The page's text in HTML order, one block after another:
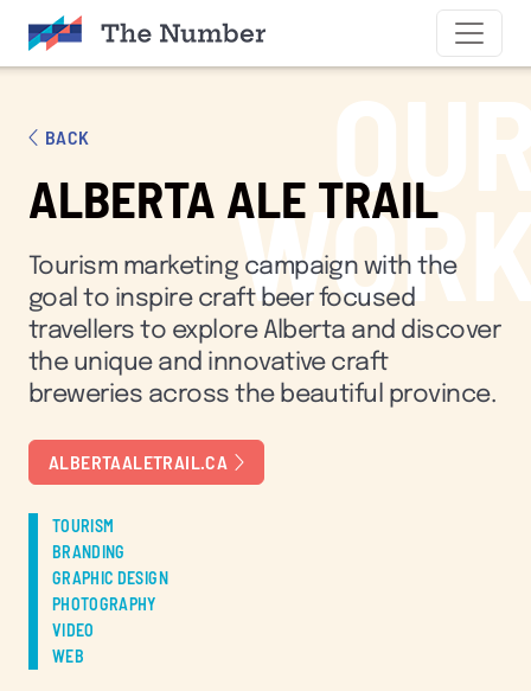
BACK
ALBERTA ALE TRAIL
Tourism marketing campaign with the
goal to inspire craft beer focused
travellers to explore Alberta and discover
the unique and innovative craft
breweries across the beautiful province.
ALBERTAALETRAIL.CA
TOURISM
BRANDING
GRAPHIC DESIGN
PHOTOGRAPHY
VIDEO
WEB